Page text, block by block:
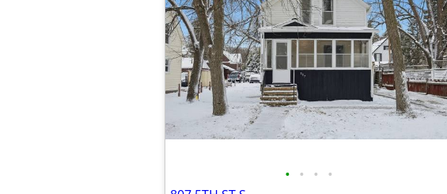
• • • •